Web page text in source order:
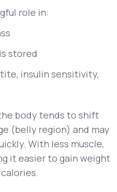
role in:
stored
insulin sensitivity,
body tends to shift
(belly region) and may
With less muscle,
it easier to gain weight